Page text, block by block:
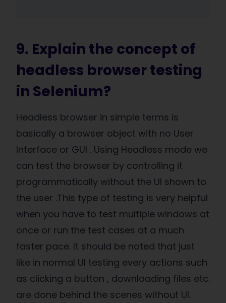
9. Explain the concept of
headless browser testing
in Selenium?
Headless browser in simple terms is
basically a browser object with no User
Interface or GUI . Using Headless mode we
can test the browser by controlling it
programmatically without the UI shown to
the user .This type of testing is very helpful
when you have to test multiple windows at
once or run the test cases at a much
faster pace. It should be noted that just
like in normal UI testing every actions such
as clicking a button , downloading files etc.
are done behind the scenes without UI.